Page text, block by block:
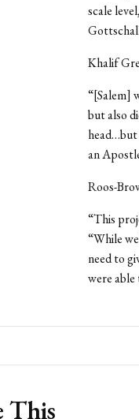
scale
Khalif
“[Salem]
but also
an
Roos-
“This
“While
need to
were able
This